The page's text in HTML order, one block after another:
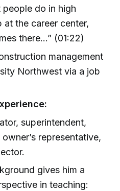
people do in high
at the career center,
there…” (01:22)
management
Northwest via a job
superintendent,
representative,
gives him a
in teaching: